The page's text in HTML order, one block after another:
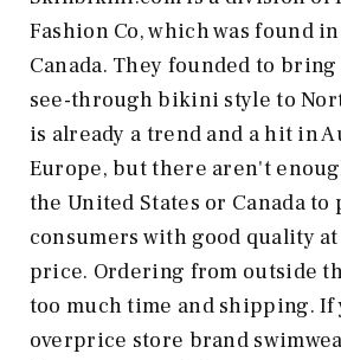
Fashion Co, which was found
Canada. They founded to
see-through bikini style to
is already a trend and a hit in
Europe, but there aren't
the United States or Canada to
consumers with good quality
price. Ordering from outside
too much time and shipping.
overprice store brand